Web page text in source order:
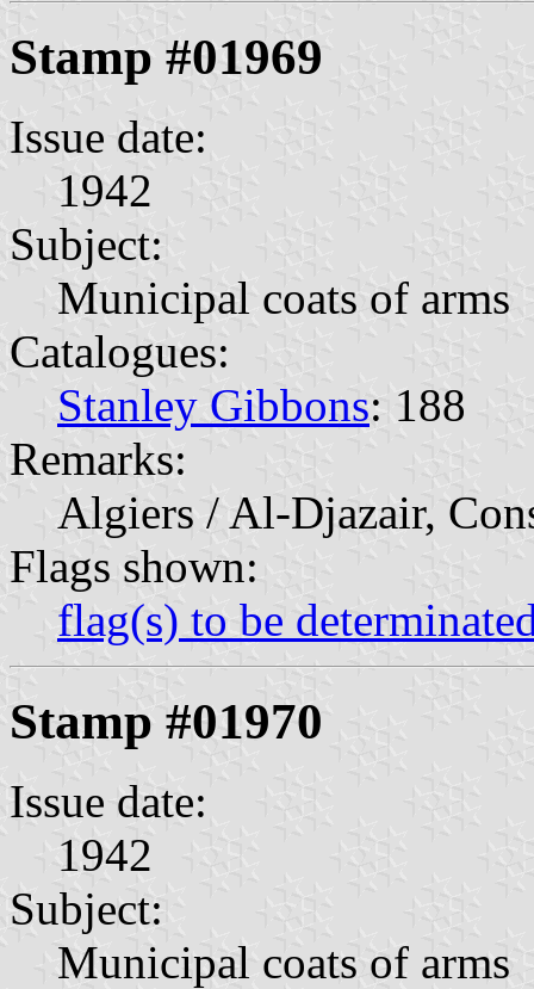
Stamp #01969
Issue date:
1942
Subject:
Municipal coats of arms
Catalogues:
Stanley Gibbons: 188
Remarks:
Algiers / Al-Djazair,
Flags shown:
flag(s) to be
Stamp #01970
Issue date:
1942
Subject:
Municipal coats of arms